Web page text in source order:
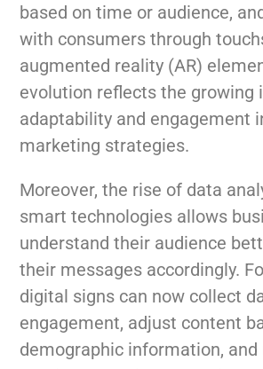
based on time or audience,
with consumers through
augmented reality (AR)
evolution reflects the growing
adaptability and engagement
marketing strategies.
Moreover, the rise of data
smart technologies allows
understand their audience
their messages accordingly.
digital signs can now collect
engagement, adjust content
demographic information,